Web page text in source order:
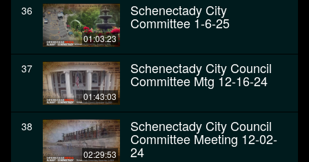
36
01:03:23
Schenectady City
Committee 1-6-25
37
01:43:03
Schenectady City Council
Committee Mtg 12-16-24
38
02:29:53
Schenectady City Council
Committee Meeting 12-02-
24